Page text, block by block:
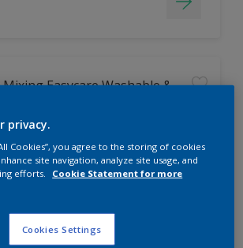
Easycare Washable &
Washable
Long lasting
privacy.
Cookies”, you agree to the storing of cookies
site navigation, analyze site usage, and
efforts.
Cookie Statement for more
Cookies Settings